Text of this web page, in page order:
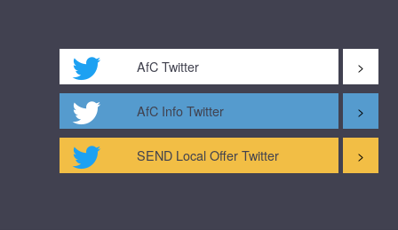
AfC Twitter
AfC Info Twitter
SEND Local Offer Twitter